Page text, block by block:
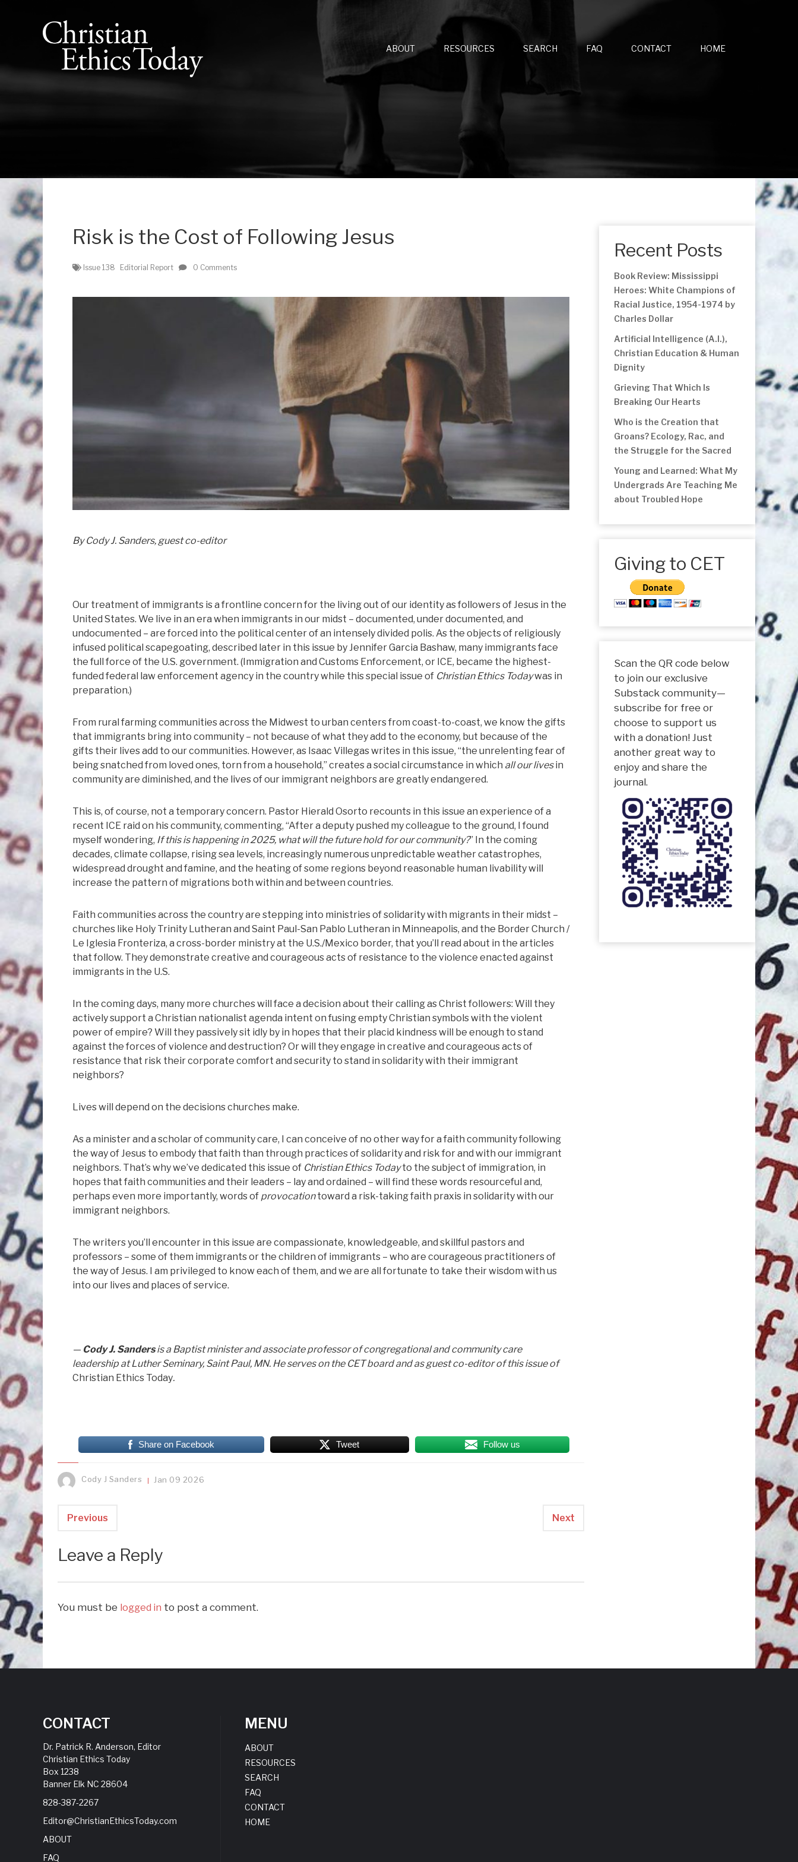
ABOUT RESOURCES SEARCH FAQ CONTACT HOME
Risk is the Cost of Following Jesus
Issue 138 Editorial Report 0 Comments
By Cody J. Sanders, guest co-editor
Our treatment of immigrants is a frontline concern for the living out of our identity as followers of Jesus in the
United States. We live in an era when immigrants in our midst – documented, under documented, and
undocumented – are forced into the political center of an intensely divided polis. As the objects of religiously
infused political scapegoating, described later in this issue by Jennifer Garcia Bashaw, many immigrants face
the full force of the U.S. government. (Immigration and Customs Enforcement, or ICE, became the highest-
funded federal law enforcement agency in the country while this special issue of Christian Ethics Todaywas in
preparation.)
From rural farming communities across the Midwest to urban centers from coast-to-coast, we know the gifts
that immigrants bring into community – not because of what they add to the economy, but because of the
gifts their lives add to our communities. However, as Isaac Villegas writes in this issue, “the unrelenting fear of
being snatched from loved ones, torn from a household,” creates a social circumstance in which all our livesin
community are diminished, and the lives of our immigrant neighbors are greatly endangered.
This is, of course, not a temporary concern. Pastor Hierald Osorto recounts in this issue an experience of a
recent ICE raid on his community, commenting, “After a deputy pushed my colleague to the ground, I found
myself wondering, If this is happening in 2025, what will the future hold for our community?” In the coming
decades, climate collapse, rising sea levels, increasingly numerous unpredictable weather catastrophes,
widespread drought and famine, and the heating of some regions beyond reasonable human livability will
increase the pattern of migrations both within and between countries.
Faith communities across the country are stepping into ministries of solidarity with migrants in their midst –
churches like Holy Trinity Lutheran and Saint Paul-San Pablo Lutheran in Minneapolis, and the Border Church /
Le Iglesia Fronteriza, a cross-border ministry at the U.S./Mexico border, that you’ll read about in the articles
that follow. They demonstrate creative and courageous acts of resistance to the violence enacted against
immigrants in the U.S.
In the coming days, many more churches will face a decision about their calling as Christ followers: Will they
actively support a Christian nationalist agenda intent on fusing empty Christian symbols with the violent
power of empire? Will they passively sit idly by in hopes that their placid kindness will be enough to stand
against the forces of violence and destruction? Or will they engage in creative and courageous acts of
resistance that risk their corporate comfort and security to stand in solidarity with their immigrant
neighbors?
Lives will depend on the decisions churches make.
As a minister and a scholar of community care, I can conceive of no other way for a faith community following
the way of Jesus to embody that faith than through practices of solidarity and risk for and with our immigrant
neighbors. That’s why we’ve dedicated this issue of Christian Ethics Todayto the subject of immigration, in
hopes that faith communities and their leaders – lay and ordained – will find these words resourceful and,
perhaps even more importantly, words of provocationtoward a risk-taking faith praxis in solidarity with our
immigrant neighbors.
The writers you’ll encounter in this issue are compassionate, knowledgeable, and skillful pastors and
professors – some of them immigrants or the children of immigrants – who are courageous practitioners of
the way of Jesus. I am privileged to know each of them, and we are all fortunate to take their wisdom with us
into our lives and places of service.
— Cody J. Sandersis a Baptist minister and associate professor of congregational and community care
leadership at Luther Seminary, Saint Paul, MN. He serves on the CET board and as guest co-editor of this issue of
Christian Ethics Today.
Share on Facebook Tweet Follow us
Cody J Sanders Jan 09 2026
Previous Next
Leave a Reply
You must be logged in to post a comment.
Recent Posts
Book Review: Mississippi
Heroes: White Champions of
Racial Justice, 1954-1974 by
Charles Dollar
Artificial Intelligence (A.I.),
Christian Education & Human
Dignity
Grieving That Which Is
Breaking Our Hearts
Who is the Creation that
Groans? Ecology, Rac, and
the Struggle for the Sacred
Young and Learned: What My
Undergrads Are Teaching Me
about Troubled Hope
Giving to CET
Scan the QR code below
to join our exclusive
Substack community—
subscribe for free or
choose to support us
with a donation! Just
another great way to
enjoy and share the
journal.
CONTACT
Dr. Patrick R. Anderson, Editor
Christian Ethics Today
Box 1238
Banner Elk NC 28604
828-387-2267
Editor@ChristianEthicsToday.com
ABOUT
FAQ
MENU
ABOUT
RESOURCES
SEARCH
FAQ
CONTACT
HOME